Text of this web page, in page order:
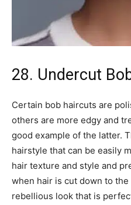
28. Undercut
Certain bob haircuts are
others are more edgy and
good example of the latter.
hairstyle that can be easily
hair texture and style and
when hair is cut down to
rebellious look that is